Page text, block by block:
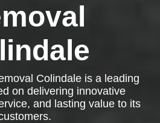
Colindale is a leading
on delivering innovative
and lasting value to its